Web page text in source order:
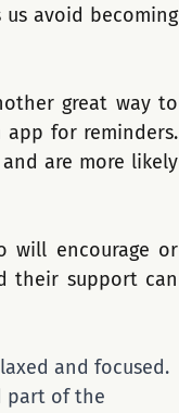
avoid becoming
great way to
app for reminders.
are more likely
will encourage or
their support can
and focused.
part of the